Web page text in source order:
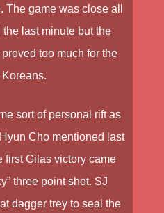
The game was close all
last minute but the
too much for the
sort of personal rift as
Cho mentioned last
first Gilas victory came
three point shot. SJ
dagger trey to seal the